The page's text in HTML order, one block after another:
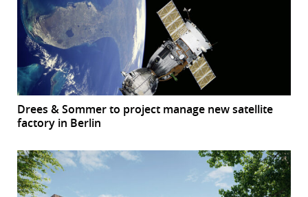
Drees & Sommer to project manage new satellite
factory in Berlin